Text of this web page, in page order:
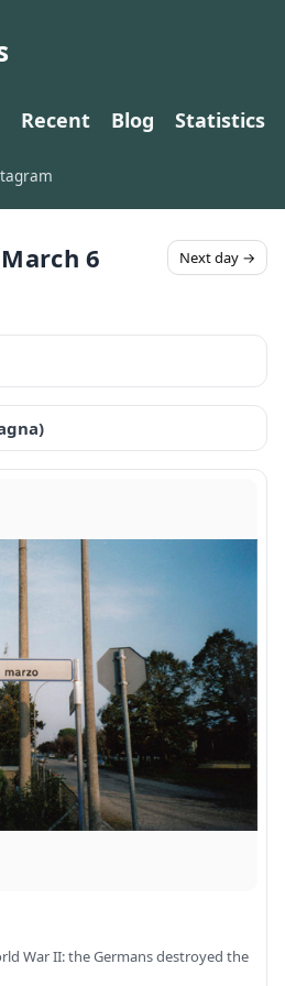
Recent Blog
Statistics
March 6 Next day →
War II: the Germans destroyed the